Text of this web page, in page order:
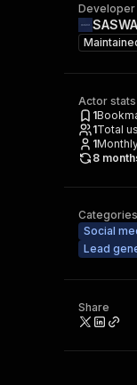
Developer
Actor stats
1
1Total
1
8
Categories
Social
Lead
Share